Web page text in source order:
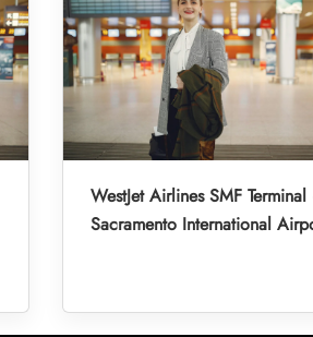
WestJet Airlines SMF
Sacramento International